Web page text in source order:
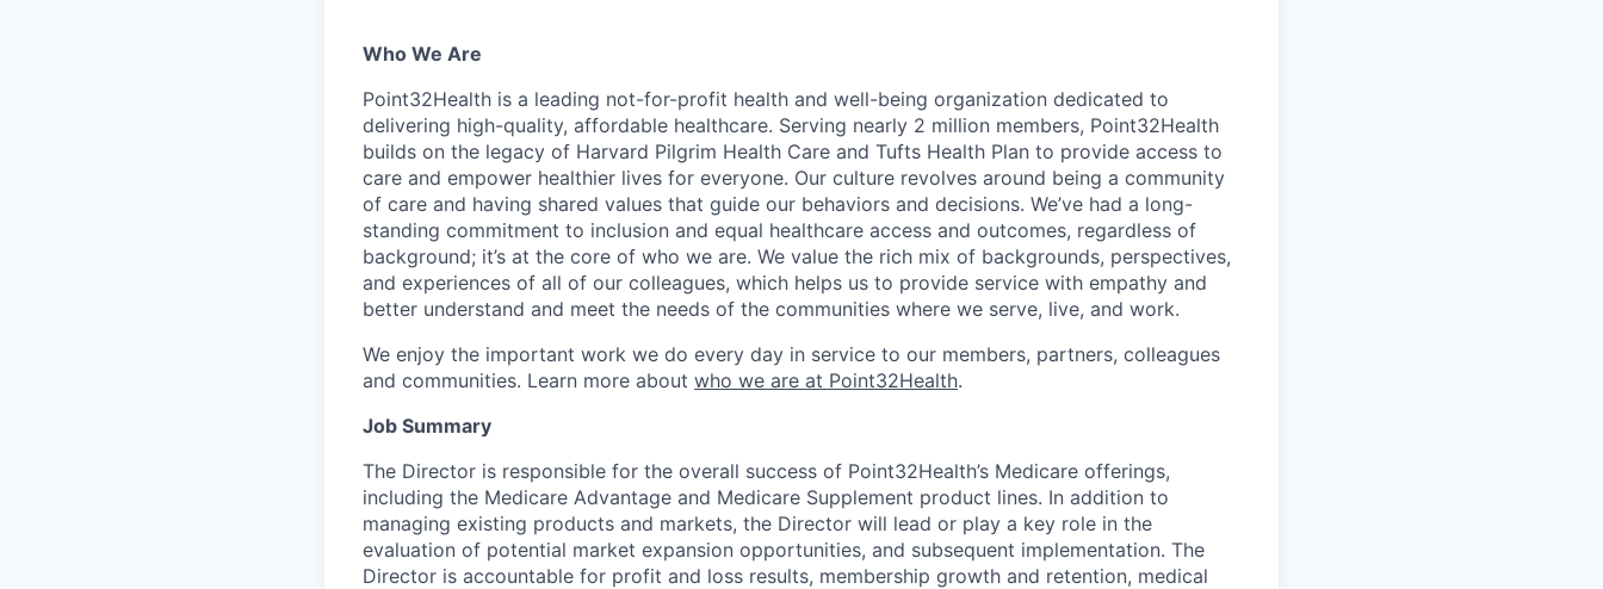
Who We Are
Point32Health is a leading not-for-profit health and well-being organization dedicated to
delivering high-quality, affordable healthcare. Serving nearly 2 million members, Point32Health
builds on the legacy of Harvard Pilgrim Health Care and Tufts Health Plan to provide access to
care and empower healthier lives for everyone. Our culture revolves around being a community
of care and having shared values that guide our behaviors and decisions. We’ve had a long-
standing commitment to inclusion and equal healthcare access and outcomes, regardless of
background; it’s at the core of who we are. We value the rich mix of backgrounds, perspectives,
and experiences of all of our colleagues, which helps us to provide service with empathy and
better understand and meet the needs of the communities where we serve, live, and work.
We enjoy the important work we do every day in service to our members, partners, colleagues
and communities. Learn more about who we are at Point32Health.
Job Summary
The Director is responsible for the overall success of Point32Health’s Medicare offerings,
including the Medicare Advantage and Medicare Supplement product lines. In addition to
managing existing products and markets, the Director will lead or play a key role in the
evaluation of potential market expansion opportunities, and subsequent implementation. The
Director is accountable for profit and loss results, membership growth and retention, medical